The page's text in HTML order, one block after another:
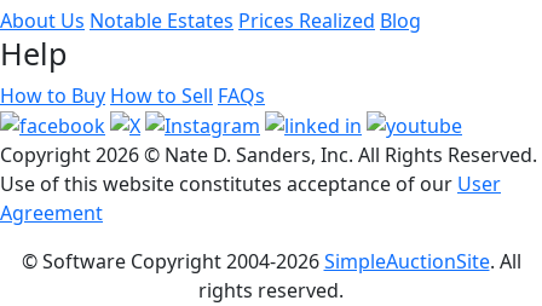
About Us Notable Estates Prices Realized Blog
Help
How to Buy How to Sell FAQs
Copyright2026 © Nate D. Sanders, Inc. All Rights Reserved.
Use of this website constitutes acceptance of our User
Agreement
© Software Copyright 2004-2026SimpleAuctionSite. All
rights reserved.